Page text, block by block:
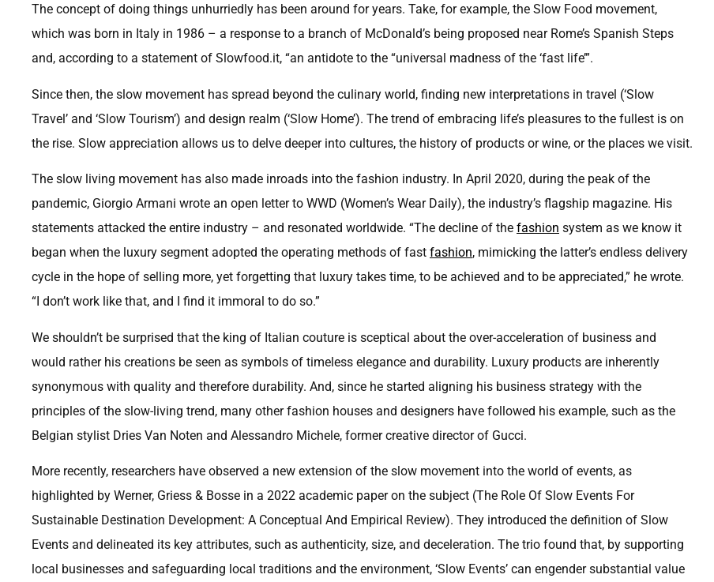
The concept of doing things unhurriedly has been around for years. Take, for example, the Slow Food movement,
which was born in Italy in 1986 – a response to a branch of McDonald’s being proposed near Rome’s Spanish Steps
and, according to a statement of Slowfood.it, “an antidote to the “universal madness of the ‘fast life’”.
Since then, the slow movement has spread beyond the culinary world, finding new interpretations in travel (‘Slow
Travel’ and ‘Slow Tourism’) and design realm (‘Slow Home’). The trend of embracing life’s pleasures to the fullest is on
the rise. Slow appreciation allows us to delve deeper into cultures, the history of products or wine, or the places we visit.
The slow living movement has also made inroads into the fashion industry. In April 2020, during the peak of the
pandemic, Giorgio Armani wrote an open letter to WWD (Women’s Wear Daily), the industry’s flagship magazine. His
statements attacked the entire industry – and resonated worldwide. “The decline of the fashion system as we know it
began when the luxury segment adopted the operating methods of fast fashion, mimicking the latter’s endless delivery
cycle in the hope of selling more, yet forgetting that luxury takes time, to be achieved and to be appreciated,” he wrote.
“I don’t work like that, and I find it immoral to do so.”
We shouldn’t be surprised that the king of Italian couture is sceptical about the over-acceleration of business and
would rather his creations be seen as symbols of timeless elegance and durability. Luxury products are inherently
synonymous with quality and therefore durability. And, since he started aligning his business strategy with the
principles of the slow-living trend, many other fashion houses and designers have followed his example, such as the
Belgian stylist Dries Van Noten and Alessandro Michele, former creative director of Gucci.
More recently, researchers have observed a new extension of the slow movement into the world of events, as
highlighted by Werner, Griess & Bosse in a 2022 academic paper on the subject (The Role Of Slow Events For
Sustainable Destination Development: A Conceptual And Empirical Review). They introduced the definition of Slow
Events and delineated its key attributes, such as authenticity, size, and deceleration. The trio found that, by supporting
local businesses and safeguarding local traditions and the environment, ‘Slow Events’ can engender substantial value